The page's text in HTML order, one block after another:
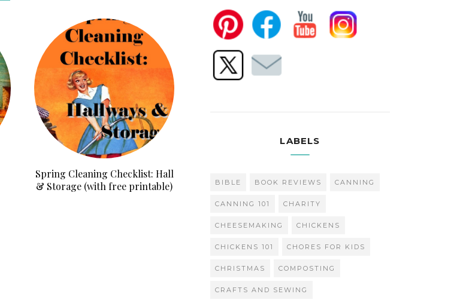
Spring Cleaning Checklist: Hall
& Storage (with free printable)
LABELS
BIBLE BOOK REVIEWS CANNING
CANNING 101 CHARITY
CHEESEMAKING CHICKENS
CHICKENS 101 CHORES FOR KIDS
CHRISTMAS COMPOSTING
CRAFTS AND SEWING